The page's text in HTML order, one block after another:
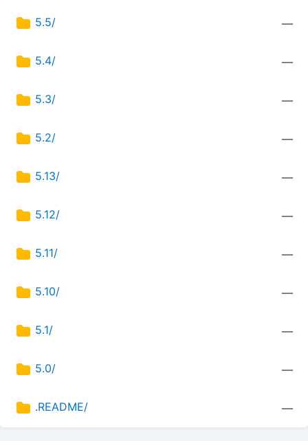
5.5/ —
5.4/ —
5.3/ —
5.2/ —
5.13/ —
5.12/ —
5.11/ —
5.10/ —
5.1/ —
5.0/ —
.README/ —